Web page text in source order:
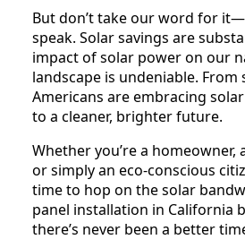
But don’t take our word for
speak. Solar savings are
impact of solar power on our
landscape is undeniable. From
Americans are embracing
to a cleaner, brighter future.
Whether you’re a homeowner,
or simply an eco-conscious
time to hop on the solar
panel installation in California
there’s never been a better